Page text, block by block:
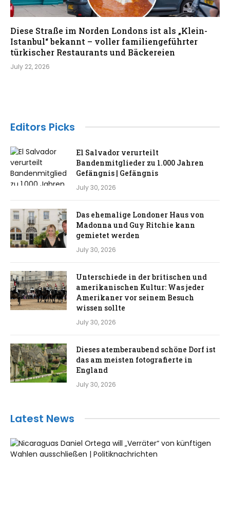
Diese Straße im Norden Londons ist als „Klein-
Istanbul“ bekannt – voller familiengeführter
türkischer Restaurants und Bäckereien
July 22, 2026
Editors Picks
El Salvador verurteilt
Bandenmitglieder zu 1.000 Jahren
Gefängnis | Gefängnis
July 30, 2026
Das ehemalige Londoner Haus von
Madonna und Guy Ritchie kann
gemietet werden
July 30, 2026
Unterschiede in der britischen und
amerikanischen Kultur: Was jeder
Amerikaner vor seinem Besuch
wissen sollte
July 30, 2026
Dieses atemberaubend schöne Dorf ist
das am meisten fotografierte in
England
July 30, 2026
Latest News